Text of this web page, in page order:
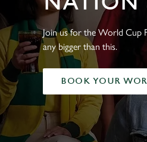
Join us for the World Cup
any bigger than this.
BOOK YOUR